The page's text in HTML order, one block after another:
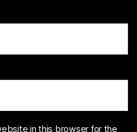
in this browser for the